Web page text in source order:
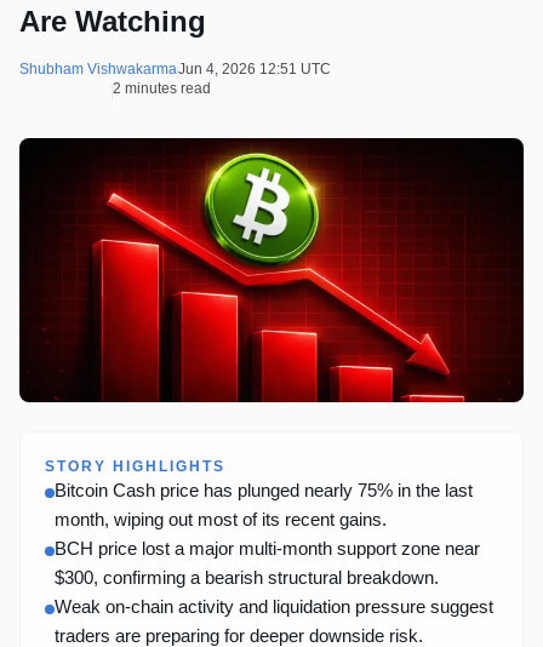
Are Watching
Shubham VishwakarmaJun 4, 2026 12:51 UTC
2 minutes read
STORY HIGHLIGHTS
Bitcoin Cash price has plunged nearly 75% in the last
month, wiping out most of its recent gains.
BCH price lost a major multi-month support zone near
$300, confirming a bearish structural breakdown.
Weak on-chain activity and liquidation pressure suggest
traders are preparing for deeper downside risk.